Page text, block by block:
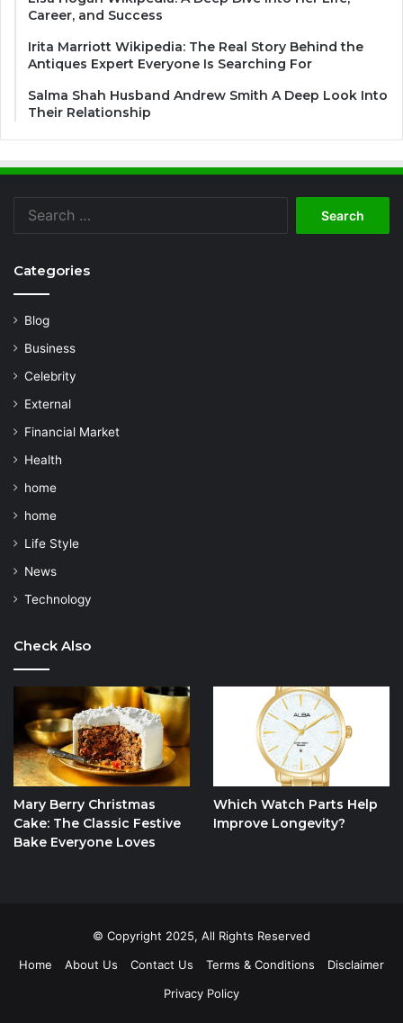
Career, and Success
Irita Marriott Wikipedia: The Real Story Behind the
Antiques Expert Everyone Is Searching For
Salma Shah Husband Andrew Smith A Deep Look Into
Their Relationship
Categories
Blog
Business
Celebrity
External
Financial Market
Health
home
home
Life Style
News
Technology
Check Also
Mary Berry Christmas
Cake: The Classic Festive
Bake Everyone Loves
Which Watch Parts Help
Improve Longevity?
© Copyright 2025, All Rights Reserved
Home
About Us Contact Us Terms & Conditions
Disclaimer
Privacy Policy